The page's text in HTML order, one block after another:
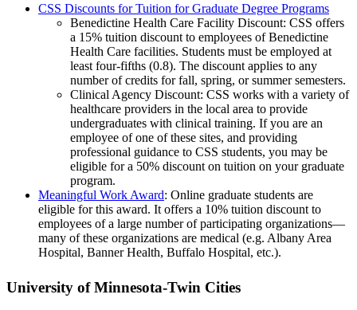
CSS Discounts for Tuition for Graduate Degree Programs
Benedictine Health Care Facility Discount: CSS offers
a 15% tuition discount to employees of Benedictine
Health Care facilities. Students must be employed at
least four-fifths (0.8). The discount applies to any
number of credits for fall, spring, or summer semesters.
Clinical Agency Discount: CSS works with a variety of
healthcare providers in the local area to provide
undergraduates with clinical training. If you are an
employee of one of these sites, and providing
professional guidance to CSS students, you may be
eligible for a 50% discount on tuition on your graduate
program.
Meaningful Work Award: Online graduate students are
eligible for this award. It offers a 10% tuition discount to
employees of a large number of participating organizations—
many of these organizations are medical (e.g. Albany Area
Hospital, Banner Health, Buffalo Hospital, etc.).
University of Minnesota-Twin Cities